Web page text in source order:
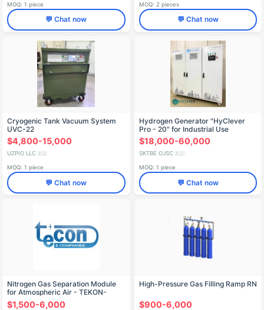
MOQ: 1 piece
💬 Chat now
MOQ: 2 pieces
💬 Chat now
Cryogenic Tank Vacuum System
UVC-22
$4,800-15,000
UZPIO LLC 🇷🇺
MOQ: 1 piece
💬 Chat now
Hydrogen Generator "HyClever
Pro - 20" for Industrial Use
$18,000-60,000
SKTBE OJSC 🇷🇺
MOQ: 1 piece
💬 Chat now
Nitrogen Gas Separation Module
for Atmospheric Air - TEKON-
AGM-3
$1,500-6,000
High-Pressure Gas Filling Ramp RN
$900-6,000